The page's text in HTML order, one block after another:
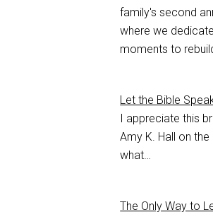
family's second
where we
moments to
Let the Bible
I appreciate this
Amy K. Hall on
what…
The Only Way to